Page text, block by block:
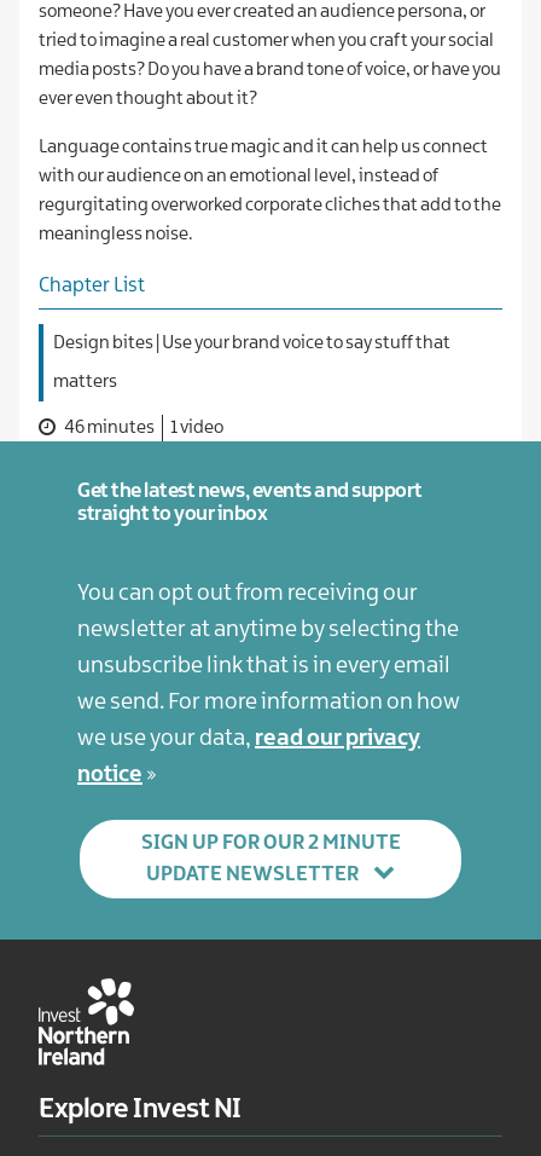
someone? Have you ever created an audience persona, or
tried to imagine a real customer when you craft your social
media posts? Do you have a brand tone of voice, or have you
ever even thought about it?
Language contains true magic and it can help us connect
with our audience on an emotional level, instead of
regurgitating overworked corporate cliches that add to the
meaningless noise.
Chapter List
Design bites | Use your brand voice to say stuff that
matters
46 minutes 1 video
Get the latest news, events and support
straight to your inbox
You can opt out from receiving our
newsletter at anytime by selecting the
unsubscribe link that is in every email
we send. For more information on how
we use your data, read our privacy
notice
SIGN UP FOR OUR 2 MINUTE
UPDATE NEWSLETTER
Explore Invest NI